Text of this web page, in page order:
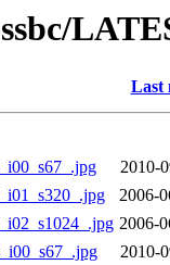
Last
2010-
2006-
2006-
2010-